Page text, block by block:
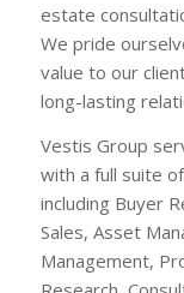
estate
We pride
value to our
long-lasting
Vestis Group
with a full suite
including Buyer
Sales, Asset
Management,